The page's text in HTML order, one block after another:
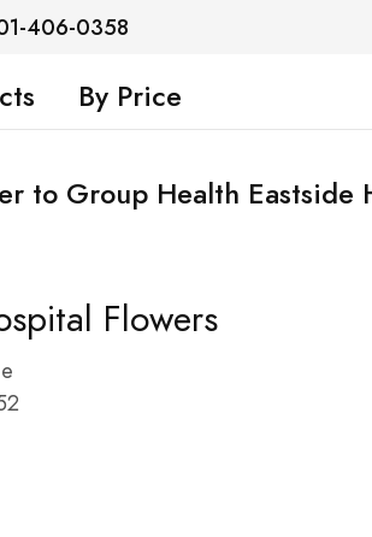
406-0358
By Price
to Group Health Eastside
Flowers